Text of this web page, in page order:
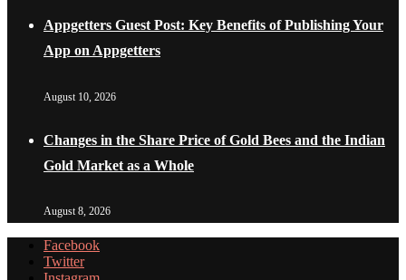
Appgetters Guest Post: Key Benefits of Publishing Your
App on Appgetters
August 10, 2026
Changes in the Share Price of Gold Bees and the Indian
Gold Market as a Whole
August 8, 2026
Facebook
Twitter